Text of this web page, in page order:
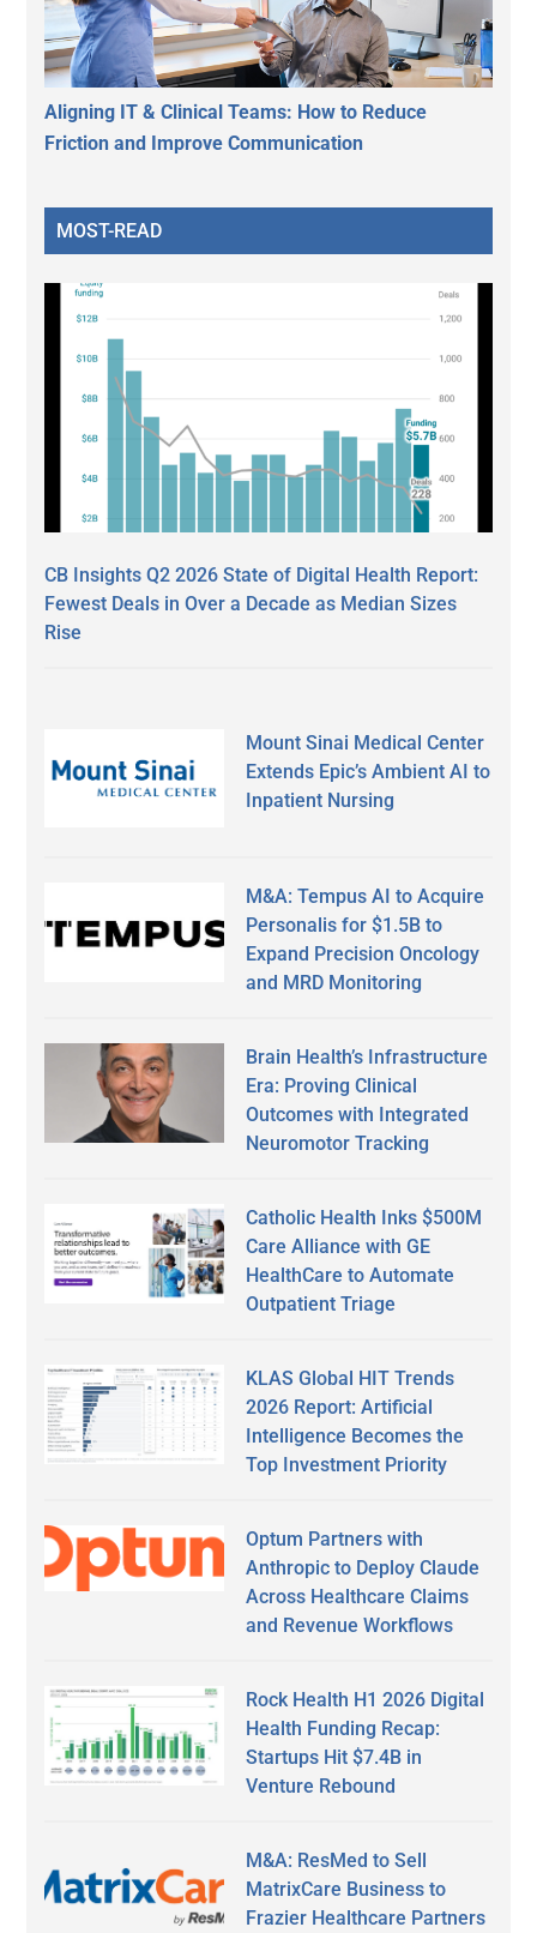
Aligning IT & Clinical Teams: How to Reduce
Friction and Improve Communication
MOST-READ
CB Insights Q2 2026 State of Digital Health Report:
Fewest Deals in Over a Decade as Median Sizes
Rise
Mount Sinai Medical Center
Extends Epic’s Ambient AI to
Inpatient Nursing
M&A: Tempus AI to Acquire
Personalis for $1.5B to
Expand Precision Oncology
and MRD Monitoring
Brain Health’s Infrastructure
Era: Proving Clinical
Outcomes with Integrated
Neuromotor Tracking
Catholic Health Inks $500M
Care Alliance with GE
HealthCare to Automate
Outpatient Triage
KLAS Global HIT Trends
2026 Report: Artificial
Intelligence Becomes the
Top Investment Priority
Optum Partners with
Anthropic to Deploy Claude
Across Healthcare Claims
and Revenue Workflows
Rock Health H1 2026 Digital
Health Funding Recap:
Startups Hit $7.4B in
Venture Rebound
M&A: ResMed to Sell
MatrixCare Business to
Frazier Healthcare Partners